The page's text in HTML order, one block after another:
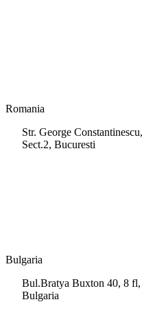
Romania
Str. George
Sect.2, Bucuresti
Bulgaria
Bul.Bratya Buxton 40, 8
Bulgaria